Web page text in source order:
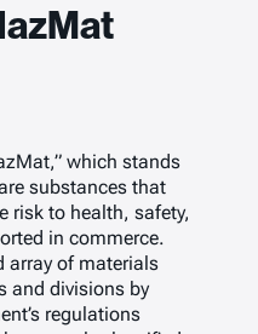
which stands
substances that
risk to health, safety,
in commerce.
array of materials
and divisions by
regulations